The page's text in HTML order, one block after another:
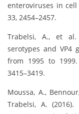
enteroviruses in
33, 2454–2457.
Trabelsi, A., et al.
serotypes and VP4
from 1995 to
3415–3419.
Moussa, A.,
Trabelsi, A.